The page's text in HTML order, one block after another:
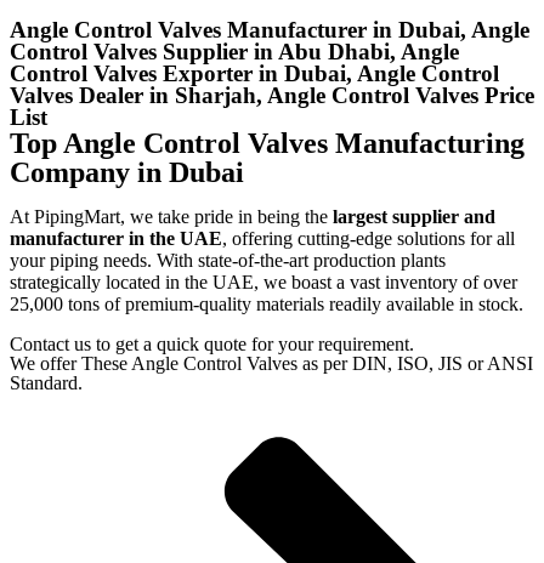
Angle Control Valves Manufacturer in Dubai, Angle
Control Valves Supplier in Abu Dhabi, Angle
Control Valves Exporter in Dubai, Angle Control
Valves Dealer in Sharjah, Angle Control Valves Price
List
Top Angle Control Valves Manufacturing
Company in Dubai
At PipingMart, we take pride in being the largest supplier and
manufacturer in the UAE, offering cutting-edge solutions for all
your piping needs. With state-of-the-art production plants
strategically located in the UAE, we boast a vast inventory of over
25,000 tons of premium-quality materials readily available in stock.
Contact us to get a quick quote for your requirement.
We offer These Angle Control Valves as per DIN, ISO, JIS or ANSI
Standard.